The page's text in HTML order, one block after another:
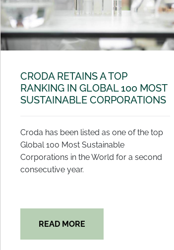
CRODA RETAINS A TOP
RANKING IN GLOBAL 100 MOST
SUSTAINABLE CORPORATIONS
Croda has been listed as one of the top
Global 100 Most Sustainable
Corporations in the World for a second
consecutive year.
READ MORE